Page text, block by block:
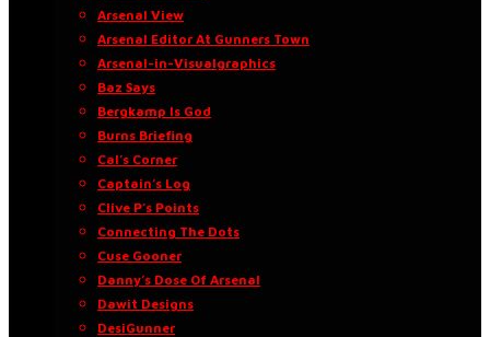
Arsenal View
Arsenal Editor At Gunners Town
Arsenal-in-Visualgraphics
Baz Says
Bergkamp Is God
Burns Briefing
Cal’s Corner
Captain’s Log
Clive P’s Points
Connecting The Dots
Cuse Gooner
Danny’s Dose Of Arsenal
Dawit Designs
DesiGunner